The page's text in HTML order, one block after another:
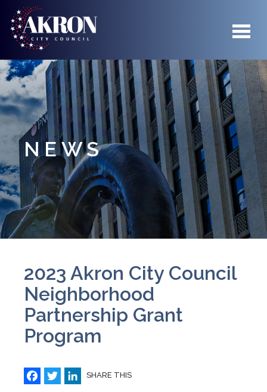
Skip to main content
NEWS
2023 Akron City Council
Neighborhood
Partnership Grant
Program
Facebook
Twitter
LinkedIn
SHARE THIS